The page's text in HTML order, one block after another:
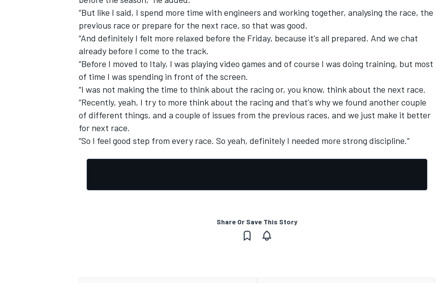
“But like I said, I spend more time with engineers and working together, analysing the race, the
previous race or prepare for the next race, so that was good.
“And definitely I felt more relaxed before the Friday, because it's all prepared. And we chat
already before I come to the track.
“Before I moved to Italy, I was playing video games and of course I was doing training, but most
of time I was spending in front of the screen.
“I was not making the time to think about the racing or, you know, think about the next race.
“Recently, yeah, I try to more think about the racing and that's why we found another couple
of different things, and a couple of issues from the previous races, and we just make it better
for next race.
“So I feel good step from every race. So yeah, definitely I needed more strong discipline.”
Share Or Save This Story